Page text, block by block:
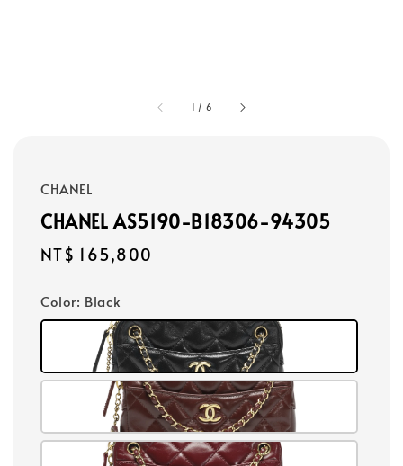
1 / 6
CHANEL
CHANEL AS5190-B18306-94305
Regular
NT$ 165,800
Color: Black